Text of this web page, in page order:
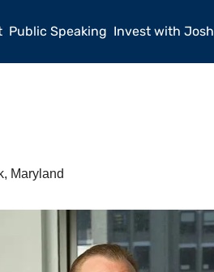
Public Speaking Invest with Josh
Maryland